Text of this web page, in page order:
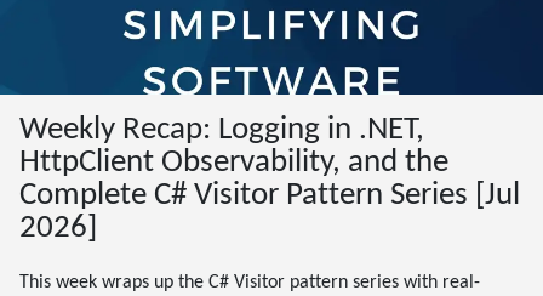
Weekly Recap: Logging in .NET,
HttpClient Observability, and the
Complete C# Visitor Pattern Series [Jul
2026]
This week wraps up the C# Visitor pattern series with real-